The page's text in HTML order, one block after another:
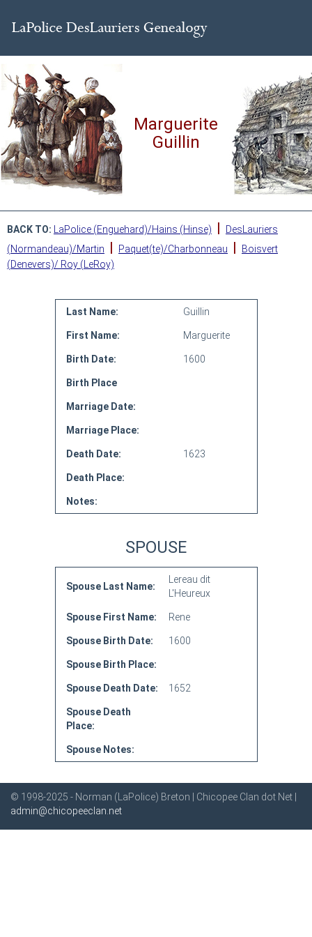
Marguerite
Guillin
BACK TO: LaPolice (Enguehard)/Hains (Hinse) |
DesLauriers
(Normandeau)/Martin
| Paquet(te)/Charbonneau |
Boisvert
(Denevers)/ Roy (LeRoy)
Last Name: Guillin
First Name: Marguerite
Birth Date: 1600
Birth Place
Marriage Date:
Marriage Place:
Death Date: 1623
Death Place:
Notes:
SPOUSE
Spouse Last Name:
Lereau dit
L'Heureux
Spouse First Name: Rene
Spouse Birth Date: 1600
Spouse Birth Place:
Spouse Death Date: 1652
Spouse Death
Place:
Spouse Notes:
© 1998-2025 - Norman (LaPolice) Breton | Chicopee Clan dot Net |
admin@chicopeeclan.net